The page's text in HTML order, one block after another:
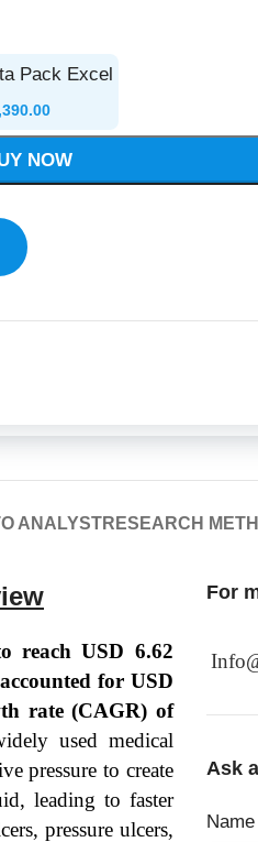
Pack Excel
NOW
ANALYSTRESEARCH
reach USD 6.62
for USD
rate (CAGR) of
used medical
pressure to create
leading to faster
pressure ulcers,
For
Ask
Name